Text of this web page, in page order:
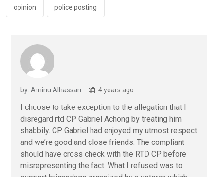
opinion police posting
by: Aminu Alhassan 4 years ago
I choose to take exception to the allegation that I
disregard rtd CP Gabriel Achong by treating him
shabbily. CP Gabriel had enjoyed my utmost respect
and we’re good and close friends. The compliant
should have cross check with the RTD CP before
misrepresenting the fact. What I refused was to